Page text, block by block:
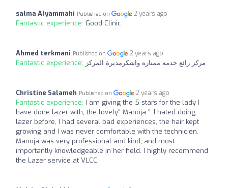
salma Alyammahi Published on 2 years ago
Fantastic experience: Good Clinic
Ahmed terkmani Published on 2 years ago
Fantastic experience: مركز رائع خدمه ممتازه واشكرمديرة المركز
Christine Salameh Published on 2 years ago
Fantastic experience: I am giving the 5 stars for the lady I
have done lazer with, the lovely" Manoja ". I hated doing
lazer before, I had several bad experiences, the hair kept
growing and I was never comfortable with the technicien.
Manoja was very professional and kind, and most
importantly knowledgeable in her field. I highly recommend
the Lazer service at VLCC.